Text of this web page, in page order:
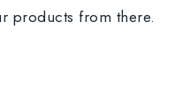
products from there.